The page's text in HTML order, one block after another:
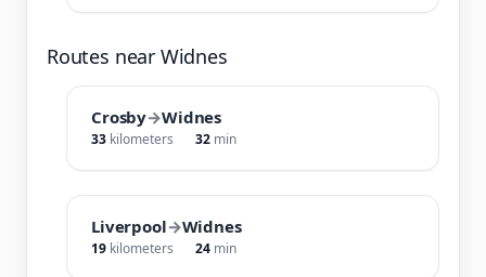
Routes near Widnes
Crosby→Widnes
33 kilometers 32 min
Liverpool→Widnes
19 kilometers 24 min